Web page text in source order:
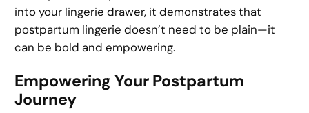
into your lingerie drawer, it demonstrates that
postpartum lingerie doesn’t need to be plain—it
can be bold and empowering.
Empowering Your Postpartum
Journey